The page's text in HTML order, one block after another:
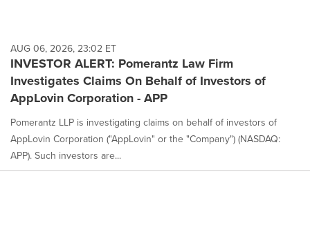
AUG 06, 2026, 23:02 ET
INVESTOR ALERT: Pomerantz Law Firm
Investigates Claims On Behalf of Investors of
AppLovin Corporation - APP
Pomerantz LLP is investigating claims on behalf of investors of
AppLovin Corporation ("AppLovin" or the "Company") (NASDAQ:
APP). Such investors are...